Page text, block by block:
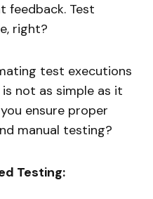
feedback. Test
right?
test executions
not as simple as it
ensure proper
manual testing?
Testing: